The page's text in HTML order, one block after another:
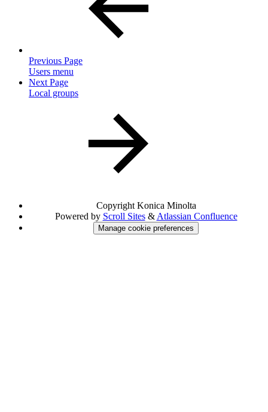
Previous Page
Users menu
Next Page
Local groups
Copyright Konica Minolta
Powered by Scroll Sites&Atlassian Confluence
Manage cookie preferences